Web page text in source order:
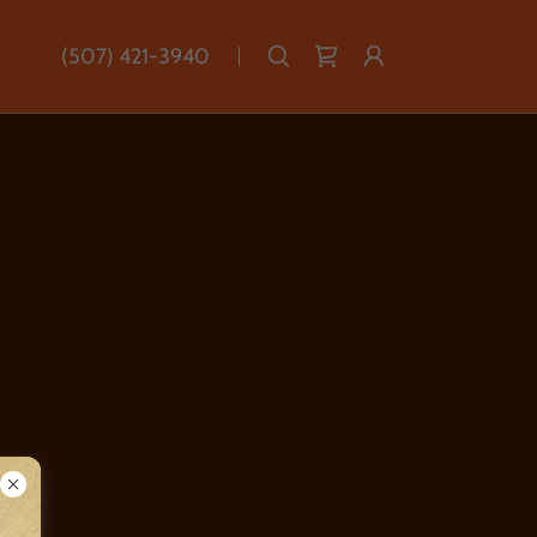
(507) 421-3940